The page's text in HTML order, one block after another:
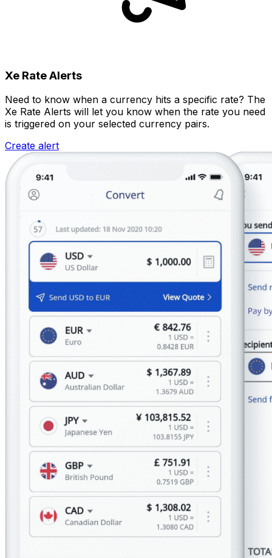
Xe Rate Alerts
Need to know when a currency hits a specific rate? The
Xe Rate Alerts will let you know when the rate you need
is triggered on your selected currency pairs.
Create alert